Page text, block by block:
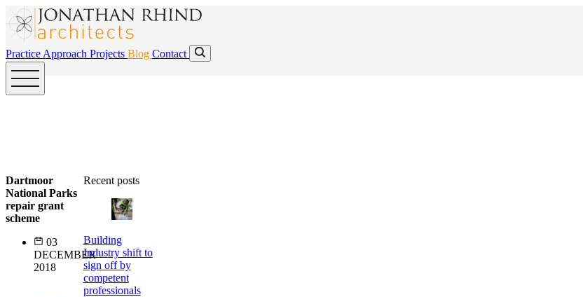
Skip to main content
Skip to main content
Practice Approach Projects Blog Contact
Dartmoor
National Parks
repair grant
scheme
03
DECEMBER
2018
Recent posts
Building
Industry shift to
sign off by
competent
professionals